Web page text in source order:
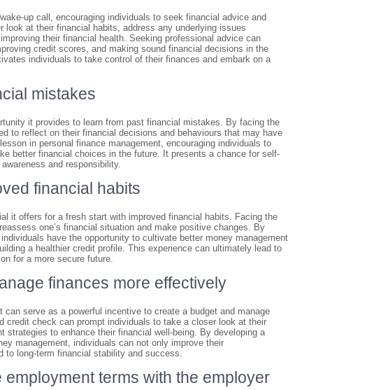
up call, encouraging individuals to seek financial advice and
at their financial habits, address any underlying issues
their financial health. Seeking professional advice can
credit scores, and making sound financial decisions in the
individuals to take control of their finances and embark on a
mistakes
it provides to learn from past financial mistakes. By facing the
to reflect on their financial decisions and behaviours that may have
in personal finance management, encouraging individuals to
better financial choices in the future. It presents a chance for self-
and responsibility.
financial habits
it offers for a fresh start with improved financial habits. Facing the
one’s financial situation and make positive changes. By
have the opportunity to cultivate better money management
a healthier credit profile. This experience can ultimately lead to
for a more secure future.
finances more effectively
serve as a powerful incentive to create a budget and manage
check can prompt individuals to take a closer look at their
to enhance their financial well-being. By developing a
management, individuals can not only improve their
to long-term financial stability and success.
terms with the employer